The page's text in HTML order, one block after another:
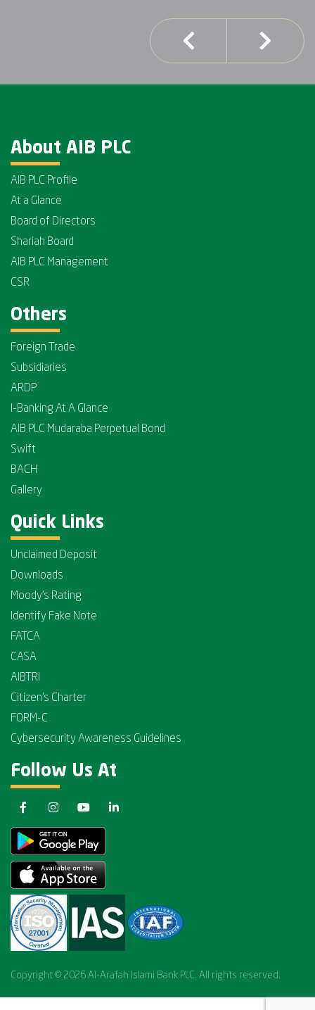
About AIB PLC
AIB PLC Profile
At a Glance
Board of Directors
Shariah Board
AIB PLC Management
CSR
Others
Foreign Trade
Subsidiaries
ARDP
I-Banking At A Glance
AIB PLC Mudaraba Perpetual Bond
Swift
BACH
Gallery
Quick Links
Unclaimed Deposit
Downloads
Moody's Rating
Identify Fake Note
FATCA
CASA
AIBTRI
Citizen's Charter
FORM-C
Cybersecurity Awareness Guidelines
Follow Us At
Copyright © 2026 Al-Arafah Islami Bank PLC. All rights reserved.